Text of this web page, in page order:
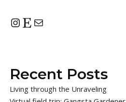
Instagram
EtsyMail
Recent Posts
Living through the Unraveling